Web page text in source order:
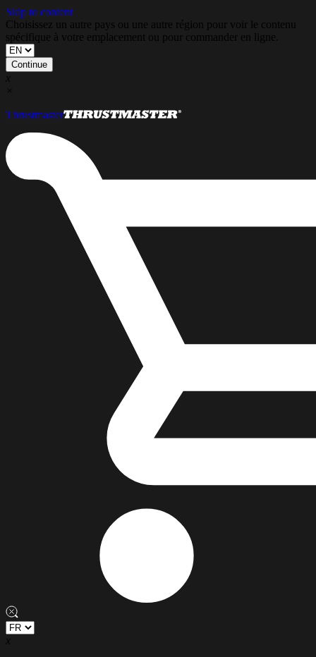
Skip to content
Choisissez un autre pays ou une autre région pour voir le contenu
spécifique à votre emplacement ou pour commander en ligne.
Continue
x
×
Thrustmaster
x